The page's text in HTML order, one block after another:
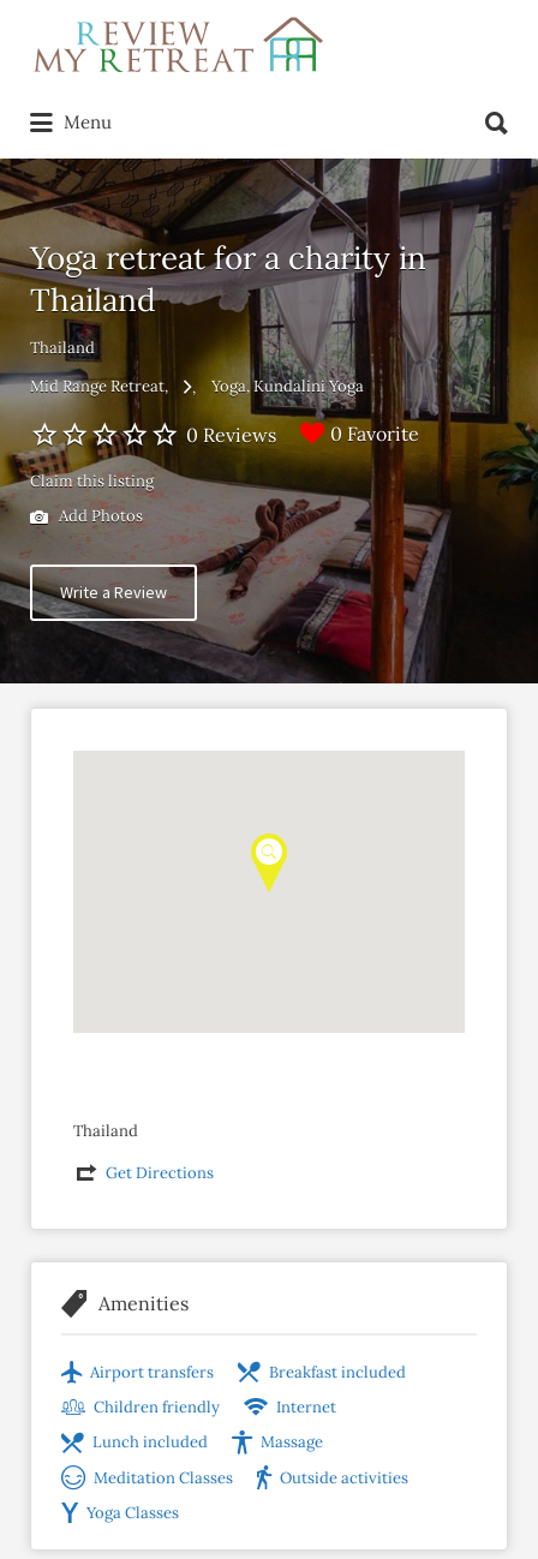
Search
for:
Menu
for:
Yoga retreat for a charity in
Thailand
Thailand
Mid Range Retreat
Yoga Kundalini Yoga
0 Reviews 0 Favorite
Claim this listing
Add Photos
Write a Review
Thailand
Get Directions
Amenities
Airport transfers
Breakfast included
Children friendly
Internet
Lunch included
Massage
Meditation Classes
Outside activities
Yoga Classes